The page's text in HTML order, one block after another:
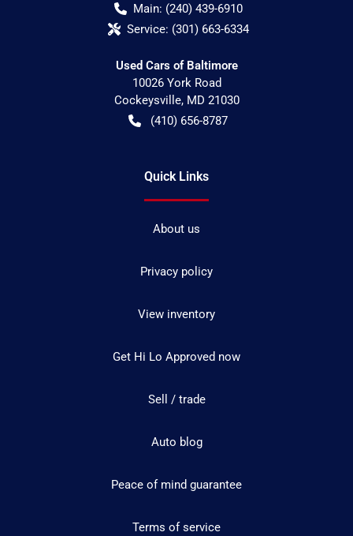
Main: (240) 439-6910
Service: (301) 663-6334
Used Cars of Baltimore
10026 York Road
Cockeysville, MD 21030
(410) 656-8787
Quick Links
About us
Privacy policy
View inventory
Get Hi Lo Approved now
Sell / trade
Auto blog
Peace of mind guarantee
Terms of service